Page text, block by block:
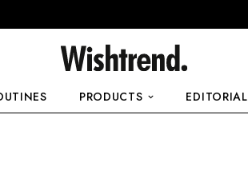
PRODUCTS EDITORIAL